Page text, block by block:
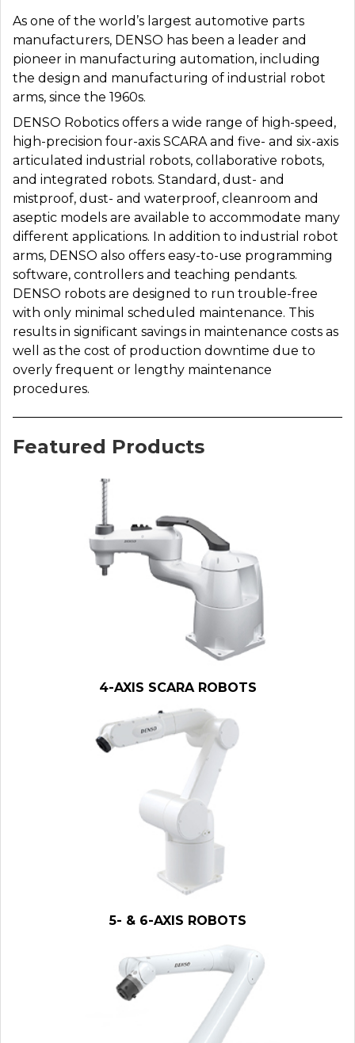
As one of the world’s largest automotive parts
manufacturers, DENSO has been a leader and
pioneer in manufacturing automation, including
the design and manufacturing of industrial robot
arms, since the 1960s.
DENSO Robotics offers a wide range of high-speed,
high-precision four-axis SCARA and five- and six-axis
articulated industrial robots, collaborative robots,
and integrated robots. Standard, dust- and
mistproof, dust- and waterproof, cleanroom and
aseptic models are available to accommodate many
different applications. In addition to industrial robot
arms, DENSO also offers easy-to-use programming
software, controllers and teaching pendants.
DENSO robots are designed to run trouble-free
with only minimal scheduled maintenance. This
results in significant savings in maintenance costs as
well as the cost of production downtime due to
overly frequent or lengthy maintenance
procedures.
Featured Products
4-AXIS SCARA ROBOTS
5- & 6-AXIS ROBOTS